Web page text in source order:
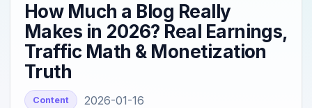
How Much a Blog Really
Makes in 2026? Real Earnings,
Traffic Math & Monetization
Truth
Content 2026-01-16